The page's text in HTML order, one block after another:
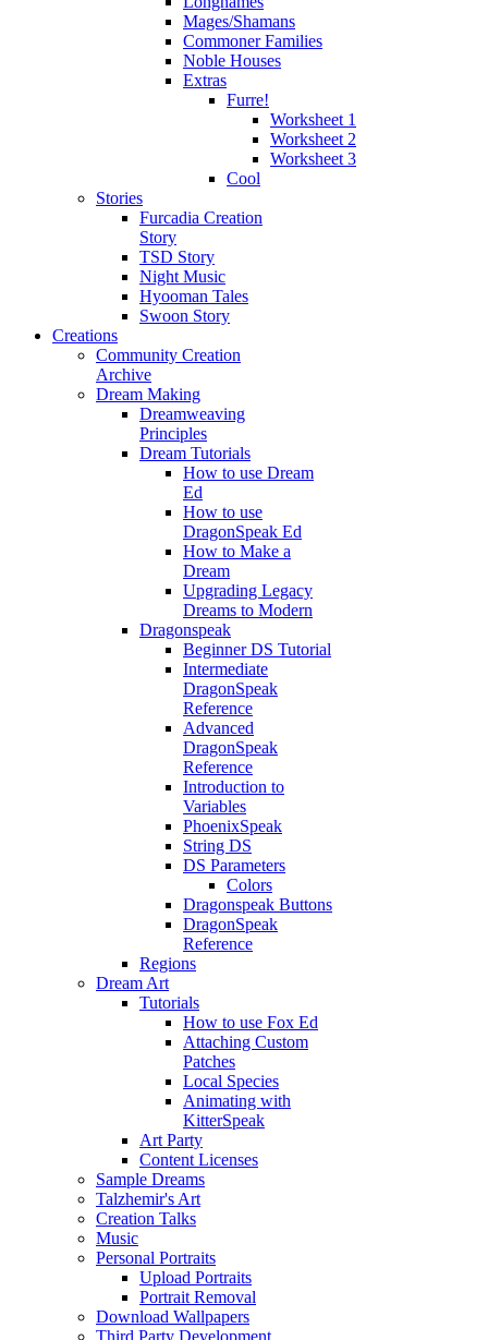
Mages/Shamans
Commoner Families
Noble Houses
Extras
Furre!
Worksheet 1
Worksheet 2
Worksheet 3
Cool
Stories
Furcadia Creation
Story
TSD Story
Night Music
Hyooman Tales
Swoon Story
Creations
Community Creation
Archive
Dream Making
Dreamweaving
Principles
Dream Tutorials
How to use Dream
Ed
How to use
DragonSpeak Ed
How to Make a
Dream
Upgrading Legacy
Dreams to Modern
Dragonspeak
Beginner DS Tutorial
Intermediate
DragonSpeak
Reference
Advanced
DragonSpeak
Reference
Introduction to
Variables
PhoenixSpeak
String DS
DS Parameters
Colors
Dragonspeak Buttons
DragonSpeak
Reference
Regions
Dream Art
Tutorials
How to use Fox Ed
Attaching Custom
Patches
Local Species
Animating with
KitterSpeak
Art Party
Content Licenses
Sample Dreams
Talzhemir's Art
Creation Talks
Music
Personal Portraits
Upload Portraits
Portrait Removal
Download Wallpapers